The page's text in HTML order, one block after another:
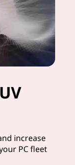
increase
PC fleet